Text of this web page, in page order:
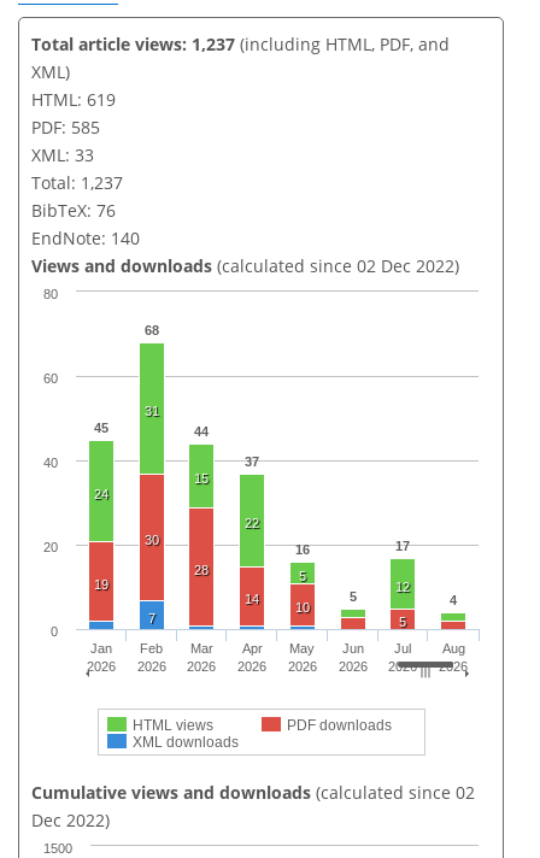
Total article views: 1,237 (including HTML, PDF, and
XML)
HTML: 619
PDF: 585
XML: 33
Total: 1,237
BibTeX: 76
EndNote: 140
Views and downloads (calculated since 02 Dec 2022)
45
68
44
37
16
5
17
4
24
31
15
22
5
12
19
30
28
14
10
5
7
HTML views
PDF downloads
XML downloads
Jan
2026
Feb
2026
Mar
2026
Apr
2026
May
2026
Jun
2026
Jul
2026
Aug
2026
0
20
40
60
80
Cumulative views and downloads (calculated since 02
Dec 2022)
1500